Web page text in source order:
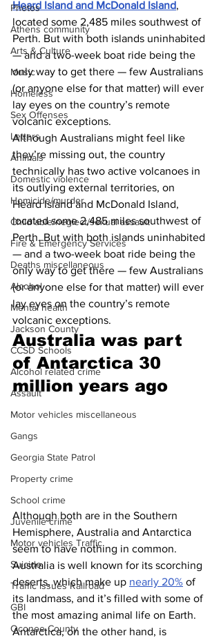
Photos
Athens community
Arts & Culture
Music
Homeless
Sex Offenses
Letters
Animals
Domestic violence
Homicide/murder
Child able/neglect/sexual assault
Fire & Emergency Services
Deaths miscellaneous
Alcohol
Mental health
Jackson County
CCSD Schools
Alcohol related crime
Assault
Motor vehicles miscellaneous
Gangs
Georgia State Patrol
Property crime
School crime
Juvenile crime
Motor vehicles Traffic
Suicide
Traffic issues Railroad
GBI
Oconee County
Heard Island and McDonald Island,
located some 2,485 miles southwest of
Perth. But with both islands uninhabited
— and a two-week boat ride being the
only way to get there — few Australians
(or anyone else for that matter) will ever
lay eyes on the country’s remote
volcanic exceptions.
Although Australians might feel like
they’re missing out, the country
technically has two active volcanoes in
its outlying external territories, on
Heard Island and McDonald Island,
located some 2,485 miles southwest of
Perth. But with both islands uninhabited
— and a two-week boat ride being the
only way to get there — few Australians
(or anyone else for that matter) will ever
lay eyes on the country’s remote
volcanic exceptions.
Australia was part
of Antarctica 30
million years ago
Although both are in the Southern
Hemisphere, Australia and Antarctica
seem to have nothing in common.
Australia is well known for its scorching
deserts, which make up nearly 20% of
its landmass, and it’s filled with some of
the most amazing animal life on Earth.
Antarctica, on the other hand, is